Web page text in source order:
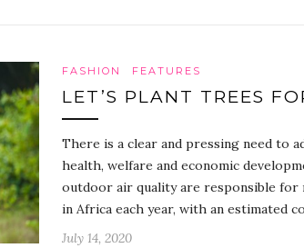
FASHION FEATURES
LET’S PLANT TREES
There is a clear and pressing need to
health, welfare and economic
outdoor air quality are responsible for
in Africa each year, with an estimated
July 14, 2020